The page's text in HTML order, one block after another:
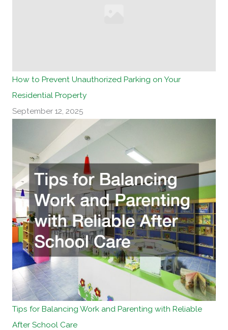
How to Prevent Unauthorized Parking on Your
Residential Property
September 12, 2025
Tips for Balancing Work and Parenting with Reliable
After School Care